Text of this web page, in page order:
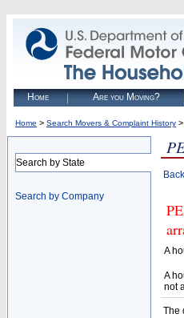
Home Are you Moving?
Home > Search Movers & Complaint History >
Search by State
Search by Company
A
A
not
The